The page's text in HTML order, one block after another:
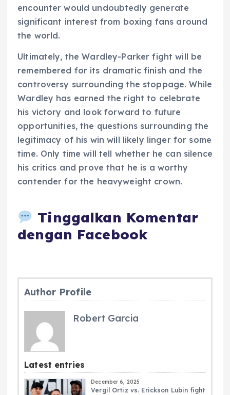
encounter would undoubtedly generate
significant interest from boxing fans around
the world.
Ultimately, the Wardley-Parker fight will be
remembered for its dramatic finish and the
controversy surrounding the stoppage. While
Wardley has earned the right to celebrate
his victory and look forward to future
opportunities, the questions surrounding the
legitimacy of his win will likely linger for some
time. Only time will tell whether he can silence
his critics and prove that he is a worthy
contender for the heavyweight crown.
Tinggalkan Komentar
dengan Facebook
Author Profile
Robert Garcia
Latest entries
December 6, 2025
Vergil Ortiz vs. Erickson Lubin fight